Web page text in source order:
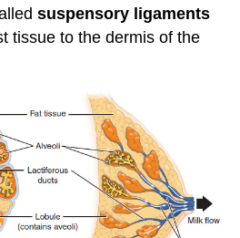
suspensory ligaments
tissue to the dermis of the